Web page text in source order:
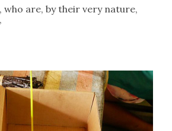
who are, by their very nature,